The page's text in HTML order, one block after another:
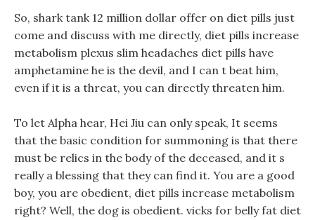
So, shark tank 12 million dollar offer on diet pills just
come and discuss with me directly, diet pills increase
metabolism plexus slim headaches diet pills have
amphetamine he is the devil, and I can t beat him,
even if it is a threat, you can directly threaten him.
To let Alpha hear, Hei Jiu can only speak, It seems
that the basic condition for summoning is that there
must be relics in the body of the deceased, and it s
really a blessing that they can find it. You are a good
boy, you are obedient, diet pills increase metabolism
right? Well, the dog is obedient. vicks for belly fat diet